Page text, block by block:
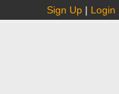
Sign Up | Login